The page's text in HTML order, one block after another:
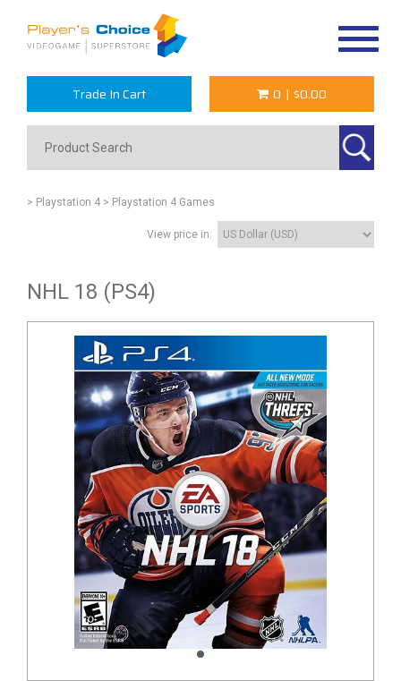
Trade In Cart 0 | $0.00
> Playstation 4 > Playstation 4 Games
View price in:
NHL 18 (PS4)